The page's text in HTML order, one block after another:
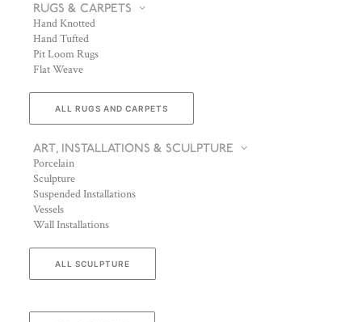
RUGS & CARPETS
Hand Knotted
Hand Tufted
Pit Loom Rugs
Flat Weave
ALL RUGS AND CARPETS
ART, INSTALLATIONS & SCULPTURE
Porcelain
Sculpture
Suspended Installations
Vessels
Wall Installations
ALL SCULPTURE